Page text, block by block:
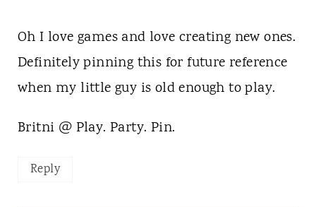
Oh I love games and love creating new ones.
Definitely pinning this for future reference
when my little guy is old enough to play.
Britni @ Play. Party. Pin.
Reply